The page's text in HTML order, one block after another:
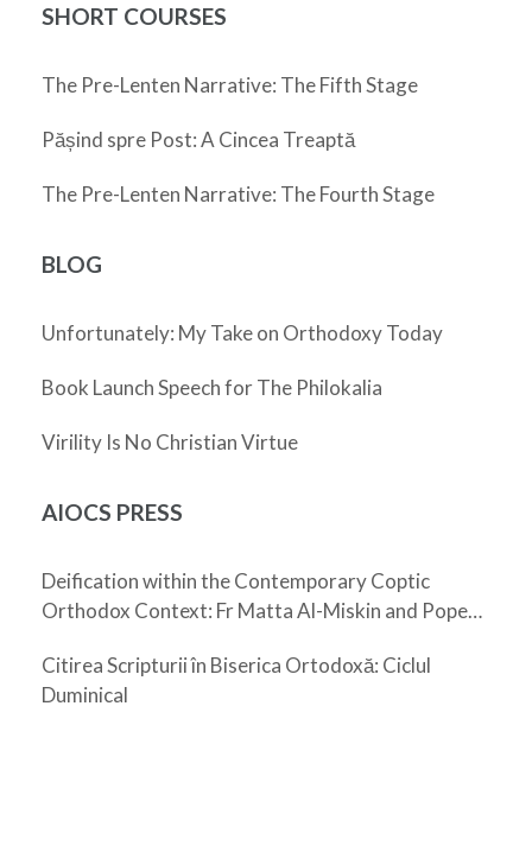
SHORT COURSES
The Pre-Lenten Narrative: The Fifth Stage
Pășind spre Post: A Cincea Treaptă
The Pre-Lenten Narrative: The Fourth Stage
BLOG
Unfortunately: My Take on Orthodoxy Today
Book Launch Speech for The Philokalia
Virility Is No Christian Virtue
AIOCS PRESS
Deification within the Contemporary Coptic
Orthodox Context: Fr Matta Al-Miskin and Pope
Citirea Scripturii în Biserica Ortodoxă: Ciclul
Duminical